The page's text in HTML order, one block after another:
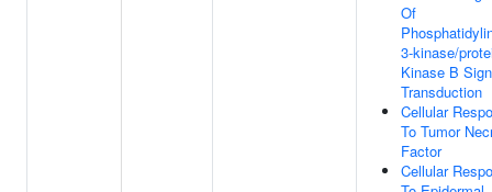
Of
3-kinase/
Kinase B
Transduction
Cellular
To Tumor
Factor
Cellular